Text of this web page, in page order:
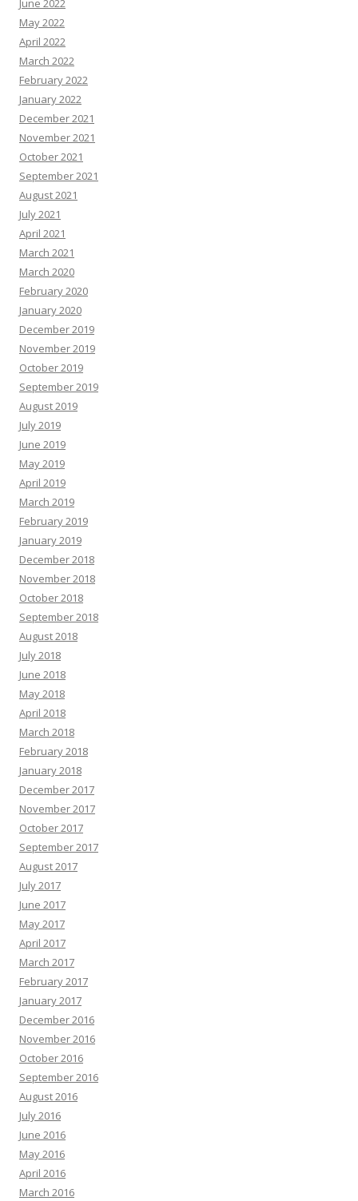
June 2022
May 2022
April 2022
March 2022
February 2022
January 2022
December 2021
November 2021
October 2021
September 2021
August 2021
July 2021
April 2021
March 2021
March 2020
February 2020
January 2020
December 2019
November 2019
October 2019
September 2019
August 2019
July 2019
June 2019
May 2019
April 2019
March 2019
February 2019
January 2019
December 2018
November 2018
October 2018
September 2018
August 2018
July 2018
June 2018
May 2018
April 2018
March 2018
February 2018
January 2018
December 2017
November 2017
October 2017
September 2017
August 2017
July 2017
June 2017
May 2017
April 2017
March 2017
February 2017
January 2017
December 2016
November 2016
October 2016
September 2016
August 2016
July 2016
June 2016
May 2016
April 2016
March 2016